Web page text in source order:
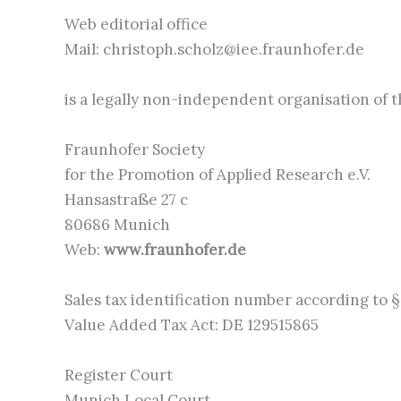
Web editorial office
Mail: christoph.scholz@iee.fraunhofer.de
is a legally non-independent organisation of
Fraunhofer Society
for the Promotion of Applied Research e.V.
Hansastraße 27 c
80686 Munich
Web: www.fraunhofer.de
Sales tax identification number according to §
Value Added Tax Act: DE 129515865
Register Court